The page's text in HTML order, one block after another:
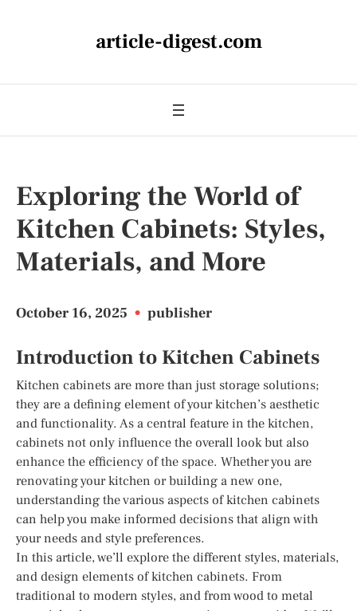
article-digest.com
Exploring the World of
Kitchen Cabinets: Styles,
Materials, and More
October 16, 2025 • publisher
Introduction to Kitchen Cabinets
Kitchen cabinets are more than just storage solutions;
they are a defining element of your kitchen’s aesthetic
and functionality. As a central feature in the kitchen,
cabinets not only influence the overall look but also
enhance the efficiency of the space. Whether you are
renovating your kitchen or building a new one,
understanding the various aspects of kitchen cabinets
can help you make informed decisions that align with
your needs and style preferences.
In this article, we’ll explore the different styles, materials,
and design elements of kitchen cabinets. From
traditional to modern styles, and from wood to metal